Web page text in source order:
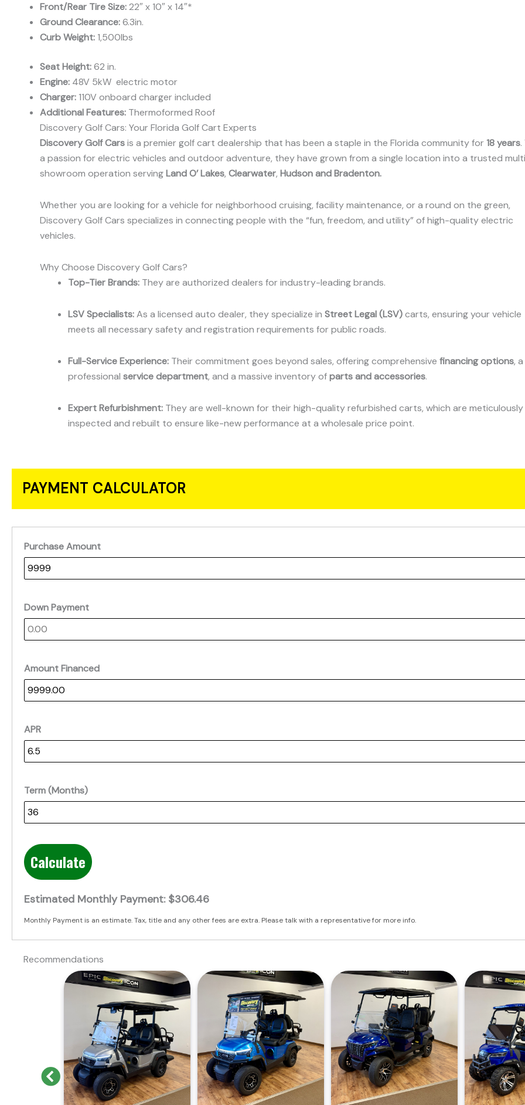
Front/Rear Tire Size:22″ x 10″ x 14″*
Ground Clearance:6.3in.
Curb Weight:1,500lbs
Seat Height:62 in.
Engine: 48V 5kW electric motor
Charger:110V onboard charger included
Additional Features: Thermoformed Roof
Discovery Golf Cars: Your Florida Golf Cart Experts
Discovery Golf Carsis a premier golf cart dealership that has been a staple in the Florida community for18 years.
a passion for electric vehicles and outdoor adventure, they have grown from a single location into a trusted
showroom operation servingLand O’ Lakes, Clearwater, Hudson and Bradenton.
Whether you are looking for a vehicle for neighborhood cruising, facility maintenance, or a round on the green,
Discovery Golf Cars specializes in connecting people with the “fun, freedom, and utility” of high-quality electric
vehicles.
Why Choose Discovery Golf Cars?
Top-Tier Brands: They are authorized dealers for industry-leading brands.
LSV Specialists:As a licensed auto dealer, they specialize in Street Legal (LSV)carts, ensuring your vehicle
meets all necessary safety and registration requirements for public roads.
Full-Service Experience: Their commitment goes beyond sales, offering comprehensive financing options, a
professional service department, and a massive inventory ofparts and accessories.
Expert Refurbishment: They are well-known for their high-quality refurbished carts, which are meticulously
inspected and rebuilt to ensure like-new performance at a wholesale price point.
PAYMENT CALCULATOR
Purchase Amount
Down Payment
Amount Financed
APR
Term (Months)
Calculate
Estimated Monthly Payment: $306.46
Monthly Payment is an estimate. Tax, title and any other fees are extra. Please talk with a representative for more info.
Recommendations
Previous